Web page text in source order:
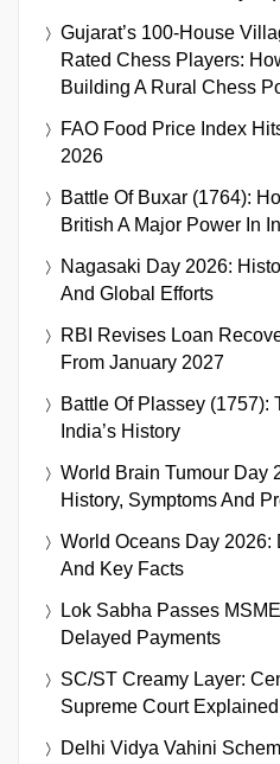
Gujarat’s 100-House
Rated Chess Players:
Building A Rural Chess
FAO Food Price Index
2026
Battle Of Buxar (1764):
British A Major Power In
Nagasaki Day 2026:
And Global Efforts
RBI Revises Loan
From January 2027
Battle Of Plassey (1757):
India’s History
World Brain Tumour Day
History, Symptoms And
World Oceans Day 2026:
And Key Facts
Lok Sabha Passes
Delayed Payments
SC/ST Creamy Layer:
Supreme Court Explained
Delhi Vidya Vahini